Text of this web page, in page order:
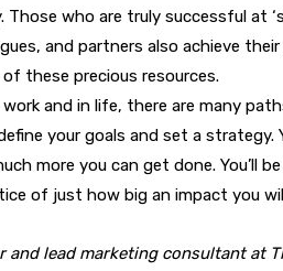
Those who are truly successful at
and partners also achieve their
these precious resources.
and in life, there are many
your goals and set a strategy.
more you can get done. You’ll
of just how big an impact you will
and lead marketing consultant at